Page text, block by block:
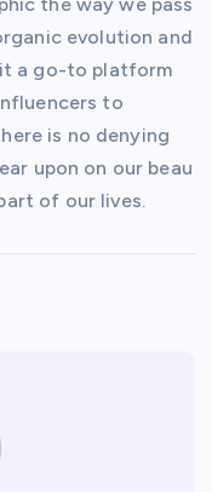
evolution and
a go-to platform
to
is no denying
upon on our beau
of our lives.